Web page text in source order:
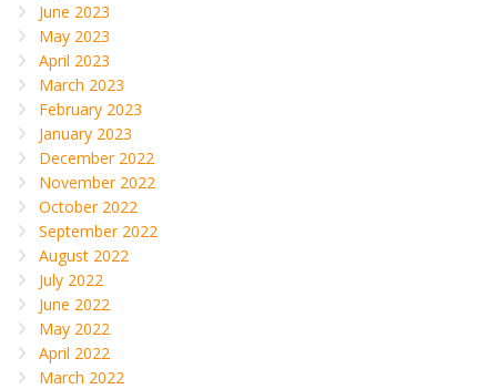
June 2023
May 2023
April 2023
March 2023
February 2023
January 2023
December 2022
November 2022
October 2022
September 2022
August 2022
July 2022
June 2022
May 2022
April 2022
March 2022